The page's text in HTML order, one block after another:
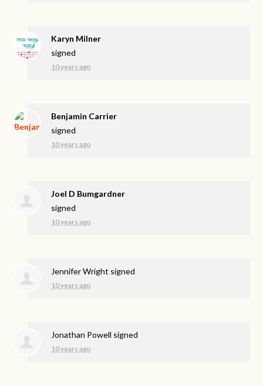
Karyn Milner
signed
10 years ago
Benjamin Carrier
signed
10 years ago
Joel D Bumgardner
signed
10 years ago
Jennifer Wright signed
10 years ago
Jonathan Powell signed
10 years ago